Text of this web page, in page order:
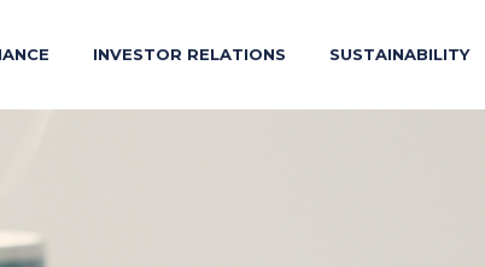
INVESTOR RELATIONS SUSTAINABILITY